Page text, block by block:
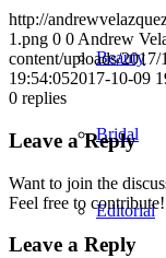
Beauty
Bridal
Editorial
http://
1.png 0 0 Andrew
content/uploads/
19:54:052017-10-09
0 replies
Leave a Reply
Want to join the
Feel free to contribute!
Leave a Reply